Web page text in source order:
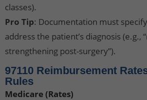
classes).
Pro Tip: Documentation must specify
address the patient’s diagnosis (e.g.,
strengthening post-surgery”).
97110 Reimbursement
Rules
Medicare (Rates)